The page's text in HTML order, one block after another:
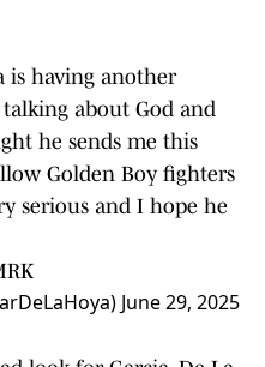
is having another
talking about God and
he sends me this
Golden Boy fighters
serious and I hope he
June 29, 2025